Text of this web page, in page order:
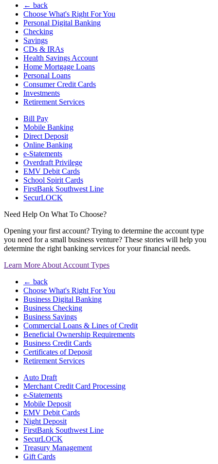
← back
Choose What's Right For You
Personal Digital Banking
Checking
Savings
CDs & IRAs
Health Savings Account
Home Mortgage Loans
Personal Loans
Consumer Credit Cards
Investments
Retirement Services
Bill Pay
Mobile Banking
Direct Deposit
Online Banking
e-Statements
Overdraft Privilege
EMV Debit Cards
School Spirit Cards
FirstBank Southwest Line
SecurLOCK
Need Help On What To Choose?
Opening your first account? Trying to determine the account type
you need for a small business venture? These stories will help you
determine the right banking services for your financial needs.
Learn More About Account Types
← back
Choose What's Right For You
Business Digital Banking
Business Checking
Business Savings
Commercial Loans & Lines of Credit
Beneficial Ownership Requirements
Business Credit Cards
Certificates of Deposit
Retirement Services
Auto Draft
Merchant Credit Card Processing
e-Statements
Mobile Deposit
EMV Debit Cards
Night Deposit
FirstBank Southwest Line
SecurLOCK
Treasury Management
Gift Cards